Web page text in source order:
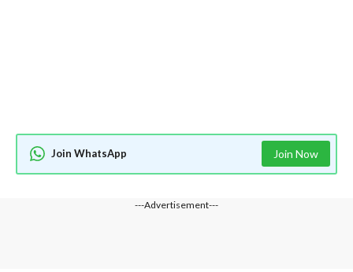
Join WhatsApp Join Now
---Advertisement---